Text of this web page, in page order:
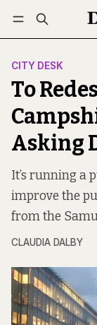
Log in
CITY DESK
To
Asking
It’s running a
improve the
from the
CLAUDIA DALBY